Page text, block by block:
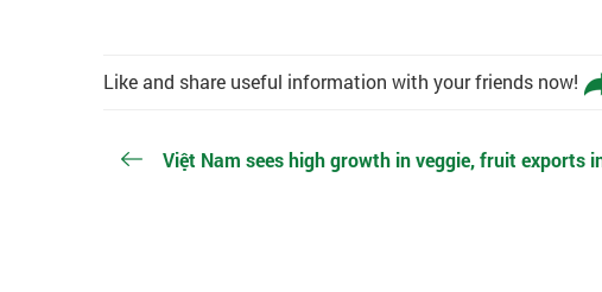
Like and share useful information with your friends now!
Việt Nam sees high growth in veggie, fruit exports